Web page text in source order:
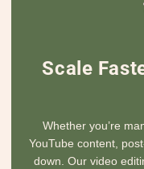
Scale
Whether you’re
YouTube content,
down. Our video